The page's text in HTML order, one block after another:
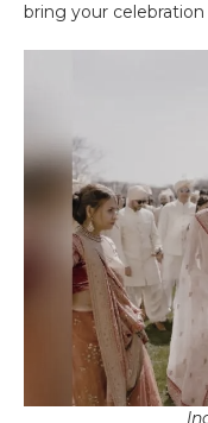
bring your